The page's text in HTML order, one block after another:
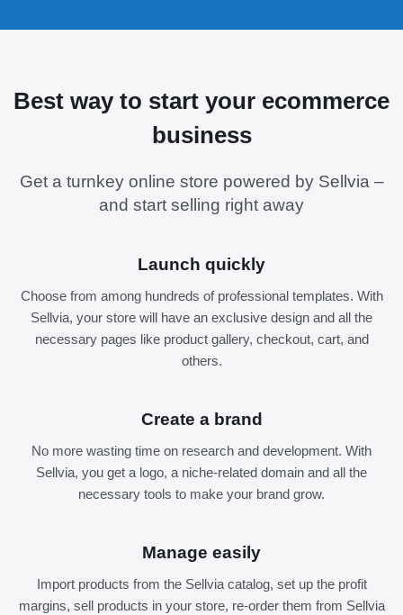
Best way to start your ecommerce
business
Get a turnkey online store powered by Sellvia –
and start selling right away
Launch quickly
Choose from among hundreds of professional templates. With
Sellvia, your store will have an exclusive design and all the
necessary pages like product gallery, checkout, cart, and
others.
Create a brand
No more wasting time on research and development. With
Sellvia, you get a logo, a niche-related domain and all the
necessary tools to make your brand grow.
Manage easily
Import products from the Sellvia catalog, set up the profit
margins, sell products in your store, re-order them from Sellvia